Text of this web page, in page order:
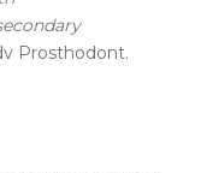
Prosthodont.